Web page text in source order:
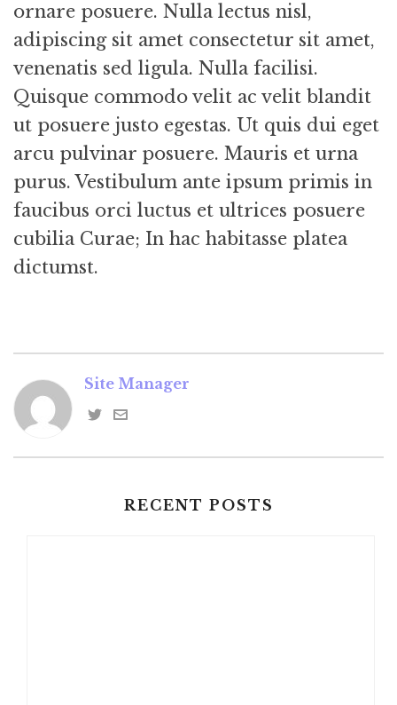
ornare posuere. Nulla lectus nisl,
adipiscing sit amet consectetur sit amet,
venenatis sed ligula. Nulla facilisi.
Quisque commodo velit ac velit blandit
ut posuere justo egestas. Ut quis dui eget
arcu pulvinar posuere. Mauris et urna
purus. Vestibulum ante ipsum primis in
faucibus orci luctus et ultrices posuere
cubilia Curae; In hac habitasse platea
dictumst.
Site Manager
RECENT POSTS